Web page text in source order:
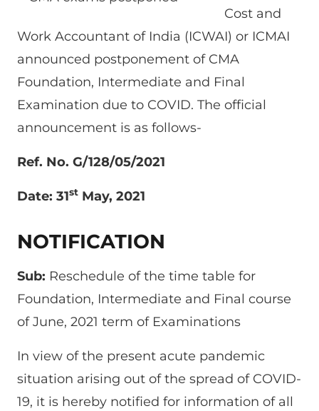
Cost and
Work Accountant of India (ICWAI) or ICMAI
announced postponement of CMA
Foundation, Intermediate and Final
Examination due to COVID. The official
announcement is as follows-
Ref. No. G/128/05/2021
Date: 31st May, 2021
NOTIFICATION
Sub: Reschedule of the time table for
Foundation, Intermediate and Final course
of June, 2021 term of Examinations
In view of the present acute pandemic
situation arising out of the spread of COVID-
19, it is hereby notified for information of all